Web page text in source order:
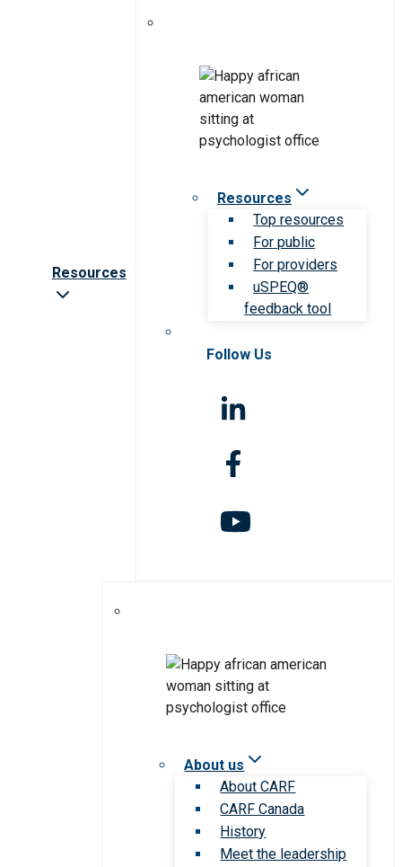
Resources
Resources
Top resources
For public
For providers
uSPEQ®
feedback tool
Follow Us
About us
About CARF
CARF Canada
History
Meet the leadership